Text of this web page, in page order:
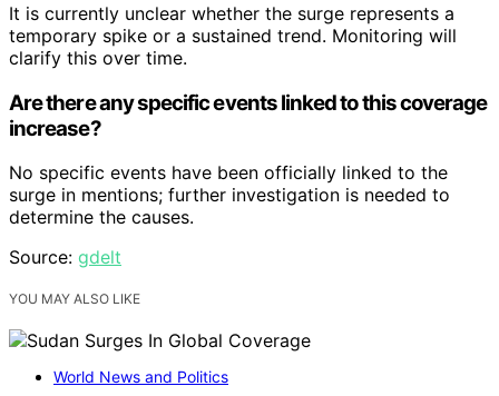
It is currently unclear whether the surge represents a
temporary spike or a sustained trend. Monitoring will
clarify this over time.
Are there any specific events linked to this coverage
increase?
No specific events have been officially linked to the
surge in mentions; further investigation is needed to
determine the causes.
Source: gdelt
YOU MAY ALSO LIKE
World News and Politics